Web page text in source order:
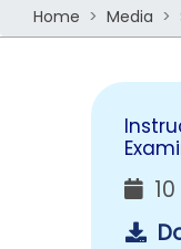
Home Media